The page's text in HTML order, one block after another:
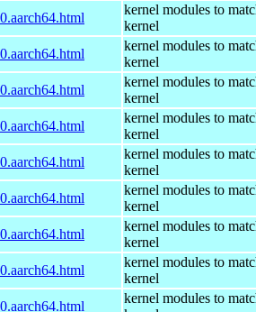
kernel modules to
kernel
kernel modules to
kernel
kernel modules to
kernel
kernel modules to
kernel
kernel modules to
kernel
kernel modules to
kernel
kernel modules to
kernel
kernel modules to
kernel
kernel modules to